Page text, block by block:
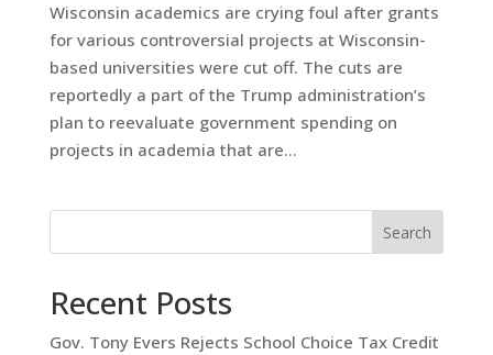
Wisconsin academics are crying foul after grants
for various controversial projects at Wisconsin-
based universities were cut off. The cuts are
reportedly a part of the Trump administration’s
plan to reevaluate government spending on
projects in academia that are...
Search
Recent Posts
Gov. Tony Evers Rejects School Choice Tax Credit